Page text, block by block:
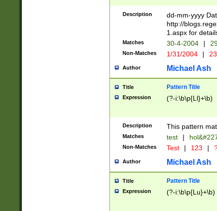
2 digits Years
February is
Julian and
http://
Missing days
only one set
caused by
http://
format
than ten
to December
9]|1[0-
from 1582
(?:1752)) #or
missing days
one or the
beginning a the
years from
leap year in
Description
dd-mm-yyyy
http://
1.aspx for
Matches 30-4-2004 |
Non-Matches 1/31/2004 |
Author Michael Ash
Title Pattern Title
Expression (?-i:\b\p{Ll}+\b)
Description This pattern
Matches test |
Non-Matches Test | 123 |
Author Michael Ash
Title Pattern Title
Expression (?-i:\b\p{Lu}+\b)